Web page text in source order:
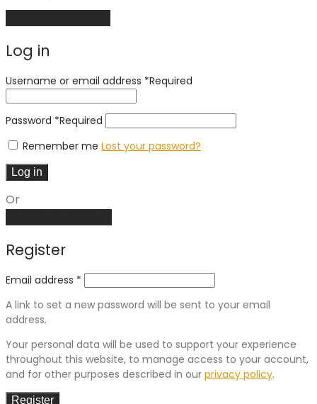
Log in
Username or email address *Required
Password *Required
Remember me Lost your password?
Log in
Or
Register
Email address *
A link to set a new password will be sent to your email
address.
Your personal data will be used to support your experience
throughout this website, to manage access to your account,
and for other purposes described in our privacy policy.
Register